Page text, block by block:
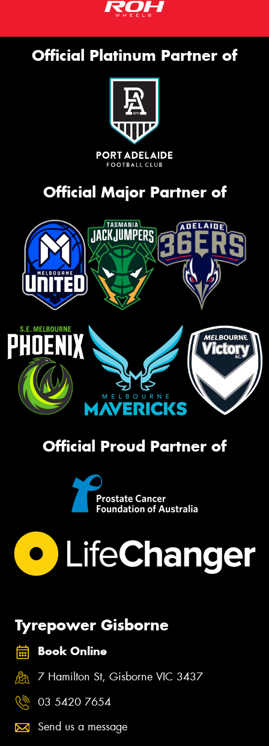
Official Platinum Partner of
Official Major Partner of
Official Proud Partner of
Tyrepower Gisborne
Book Online
7 Hamilton St, Gisborne VIC 3437
03 5420 7654
Send us a message